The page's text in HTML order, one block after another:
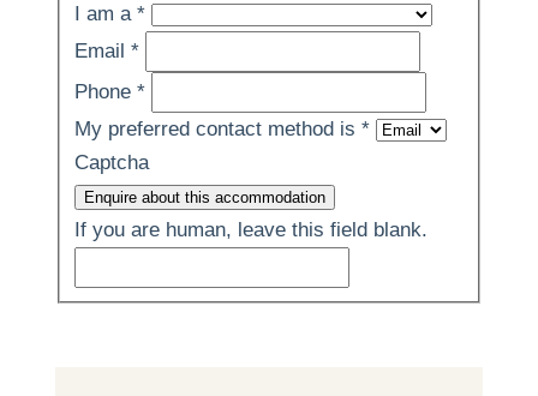
I am a*
Email*
Phone*
My preferred contact method is*
Captcha
Enquire about this accommodation
If you are human, leave this field blank.